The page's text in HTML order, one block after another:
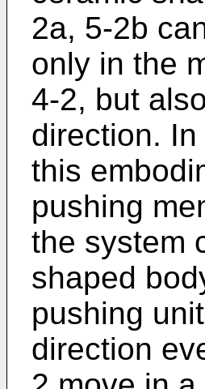
2a, 5-2b
only in the
4-2, but
direction.
this
pushing
the system
shaped
pushing
direction